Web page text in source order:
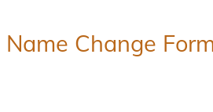
Name Change